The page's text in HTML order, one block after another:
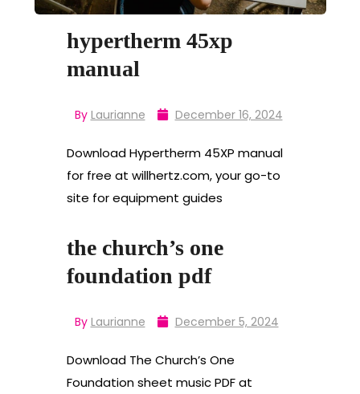
hypertherm 45xp
manual
By Laurianne December 16, 2024
Download Hypertherm 45XP manual
for free at willhertz.com, your go-to
site for equipment guides
the church’s one
foundation pdf
By Laurianne December 5, 2024
Download The Church’s One
Foundation sheet music PDF at